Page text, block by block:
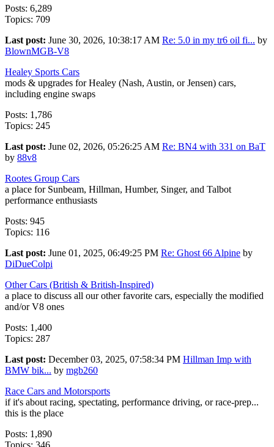
Posts: 6,289
Topics: 709
Last post: June 30, 2026, 10:38:17 AM Re: 5.0 in my tr6 oil fi... by
BlownMGB-V8
Healey Sports Cars
mods & upgrades for Healey (Nash, Austin, or Jensen) cars,
including engine swaps
Posts: 1,786
Topics: 245
Last post: June 02, 2026, 05:26:25 AM Re: BN4 with 331 on BaT
by 88v8
Rootes Group Cars
a place for Sunbeam, Hillman, Humber, Singer, and Talbot
performance enthusiasts
Posts: 945
Topics: 116
Last post: June 01, 2025, 06:49:25 PM Re: Ghost 66 Alpine by
DiDueColpi
Other Cars (British & British-Inspired)
a place to discuss all our other favorite cars, especially the modified
and/or V8 ones
Posts: 1,400
Topics: 287
Last post: December 03, 2025, 07:58:34 PM Hillman Imp with
BMW bik... by mgb260
Race Cars and Motorsports
if it's about racing, spectating, performance driving, or race-prep...
this is the place
Posts: 1,890